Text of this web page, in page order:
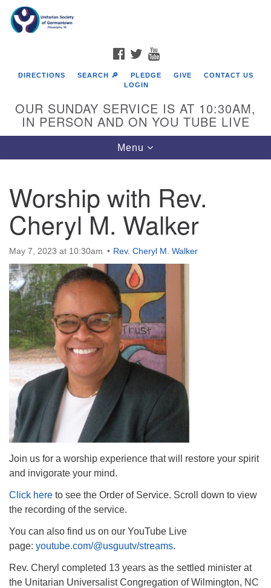
Google
Map
The Unitarian Society of Germantown
6511 Lincoln Drive
Philadelphia, PA 19119
Phone: (215) 844-1157
Parking lot GPS address: 359 W. Johnson St, go all
the way down the driveway to the lot.
FACEBOOK
TWITTER
DIRECTIONS SEARCH 🔎 PLEDGE GIVE
CONTACT US
LOGIN
OUR SUNDAY SERVICE IS AT 10:30AM,
IN PERSON AND ON YOU TUBE LIVE
Toggle
navigation
Menu
Worship with Rev.
Cheryl M. Walker
May 7, 2023 at 10:30am Rev. Cheryl M. Walker
Join us for a worship experience that will restore your spirit
and invigorate your mind.
Click here to see the Order of Service. Scroll down to view
the recording of the service.
You can also find us on our YouTube Live
page: youtube.com/@usguutv/streams.
Rev. Cheryl completed 13 years as the settled minister at
the Unitarian Universalist Congregation of Wilmington, NC